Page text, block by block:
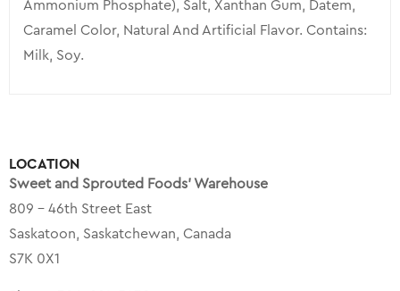
Ammonium Phosphate), Salt, Xanthan Gum, Datem,
Caramel Color, Natural And Artificial Flavor. Contains:
Milk, Soy.
LOCATION
Sweet and Sprouted Foods’ Warehouse
809 – 46th Street East
Saskatoon, Saskatchewan, Canada
S7K 0X1